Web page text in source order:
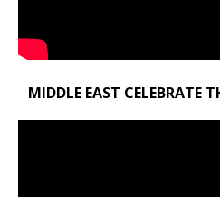
MIDDLE EAST CELEBRATE